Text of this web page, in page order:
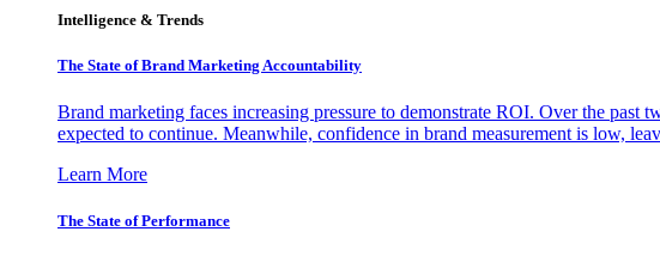
Intelligence & Trends
The State of Brand Marketing Accountability
Brand marketing faces increasing pressure to demonstrate ROI. Over the
expected to continue. Meanwhile, confidence in brand measurement is low,
Learn More
The State of Performance